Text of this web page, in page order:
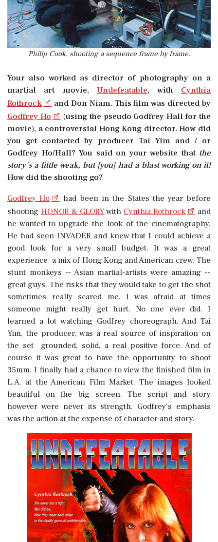
Philip Cook, shooting a sequence frame by frame.
Your also worked as director of photography on a
martial art movie, Undefeatable, with Cynthia
Rothrock
and Don Niam. This film was directed by
Godfrey Ho
(using the pseudo Godfrey Hall for the
movie), a controversial Hong Kong director. How did
you get contacted by producer Tai Yim and / or
Godfrey Ho/Hall? You said on your website that the
story's a little weak, but [you] had a blast working on it!
How did the shooting go?
Godfrey Ho
had been in the States the year before
shooting HONOR & GLORYwith Cynthia Rothrock
and
he wanted to upgrade the look of the cinematography.
He had seen INVADER and knew that I could achieve a
good look for a very small budget. It was a great
experience  a mix of Hong Kong and American crew. The
stunt monkeys -- Asian martial-artists were amazing --
great guys. The risks that they would take to get the shot
sometimes really scared me. I was afraid at times
someone might really get hurt. No one ever did. I
learned a lot watching Godfrey choreograph. And Tai
Yim, the producer, was a real source of inspiration on
the set  grounded, solid, a real positive force. And of
course it was great to have the opportunity to shoot
35mm. I finally had a chance to view the finished film in
L.A. at the American Film Market. The images looked
beautiful on the big screen. The script and story
however were never its strength. Godfrey's emphasis
was the action at the expense of character and story.